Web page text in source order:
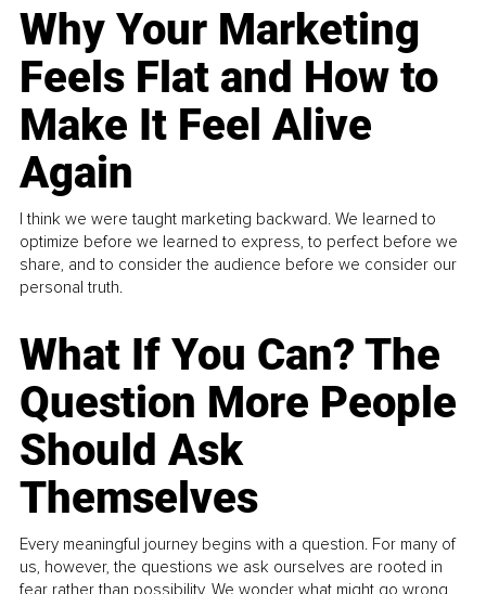
Why Your Marketing
Feels Flat and How to
Make It Feel Alive
Again
I think we were taught marketing backward. We learned to
optimize before we learned to express, to perfect before we
share, and to consider the audience before we consider our
personal truth.
What If You Can? The
Question More People
Should Ask
Themselves
Every meaningful journey begins with a question. For many of
us, however, the questions we ask ourselves are rooted in
fear rather than possibility. We wonder what might go wrong